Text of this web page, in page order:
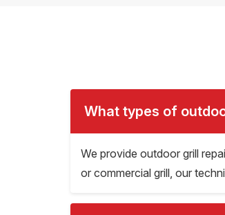
What types of
We provide outdoor grill
or commercial grill, our